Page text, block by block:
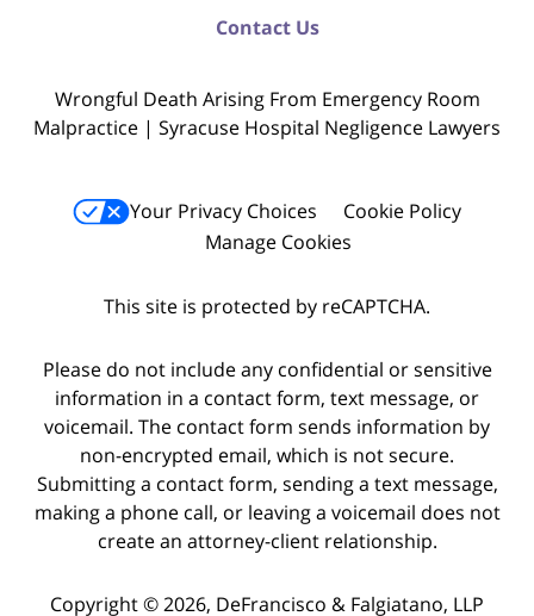
Contact Us
Wrongful Death Arising From Emergency Room
Malpractice | Syracuse Hospital Negligence Lawyers
Your Privacy Choices
Cookie Policy
Manage Cookies
This site is protected by reCAPTCHA.
Please do not include any confidential or sensitive
information in a contact form, text message, or
voicemail. The contact form sends information by
non-encrypted email, which is not secure.
Submitting a contact form, sending a text message,
making a phone call, or leaving a voicemail does not
create an attorney-client relationship.
Copyright © 2026, DeFrancisco & Falgiatano, LLP